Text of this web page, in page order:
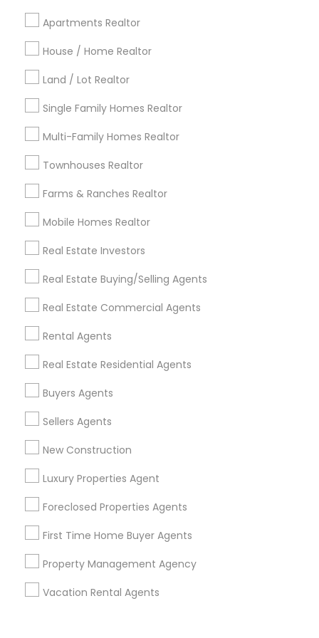
Apartments Realtor
House / Home Realtor
Land / Lot Realtor
Single Family Homes Realtor
Multi-Family Homes Realtor
Townhouses Realtor
Farms & Ranches Realtor
Mobile Homes Realtor
Real Estate Investors
Real Estate Buying/Selling Agents
Real Estate Commercial Agents
Rental Agents
Real Estate Residential Agents
Buyers Agents
Sellers Agents
New Construction
Luxury Properties Agent
Foreclosed Properties Agents
First Time Home Buyer Agents
Property Management Agency
Vacation Rental Agents
Cincinnati Metro Area
Detroit Metro Area
Indianapolis Metro Area Inland Empire Area
Kansas City Metro Area
Useful Links
Badge
Find and Post Ads
Get IT Training
Find Events & Tickets
Corporate
+1-512-788-5300
us.sulekha@sulekha.com
Stay Connected
Sulekha App
About us Contact us
Terms & Conditions
Privacy Policy
Advertise with us